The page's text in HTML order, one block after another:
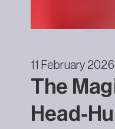
11 February 2026
The